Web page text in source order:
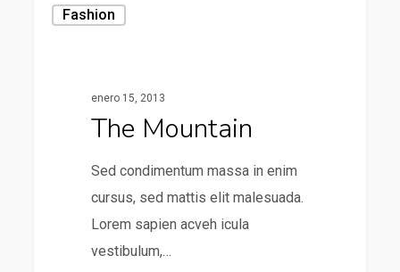
Fashion
enero 15, 2013
The Mountain
Sed condimentum massa in enim
cursus, sed mattis elit malesuada.
Lorem sapien acveh icula
vestibulum,…